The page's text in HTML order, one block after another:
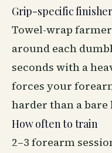
Grip-specific finisher
Towel-wrap
around each
seconds with a
forces your
harder than a bare
How often to train
2–3 forearm